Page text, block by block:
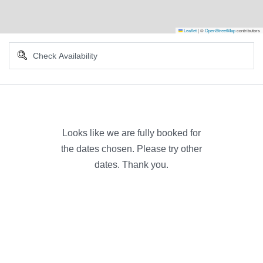
Leaflet|©OpenStreetMapcontributors